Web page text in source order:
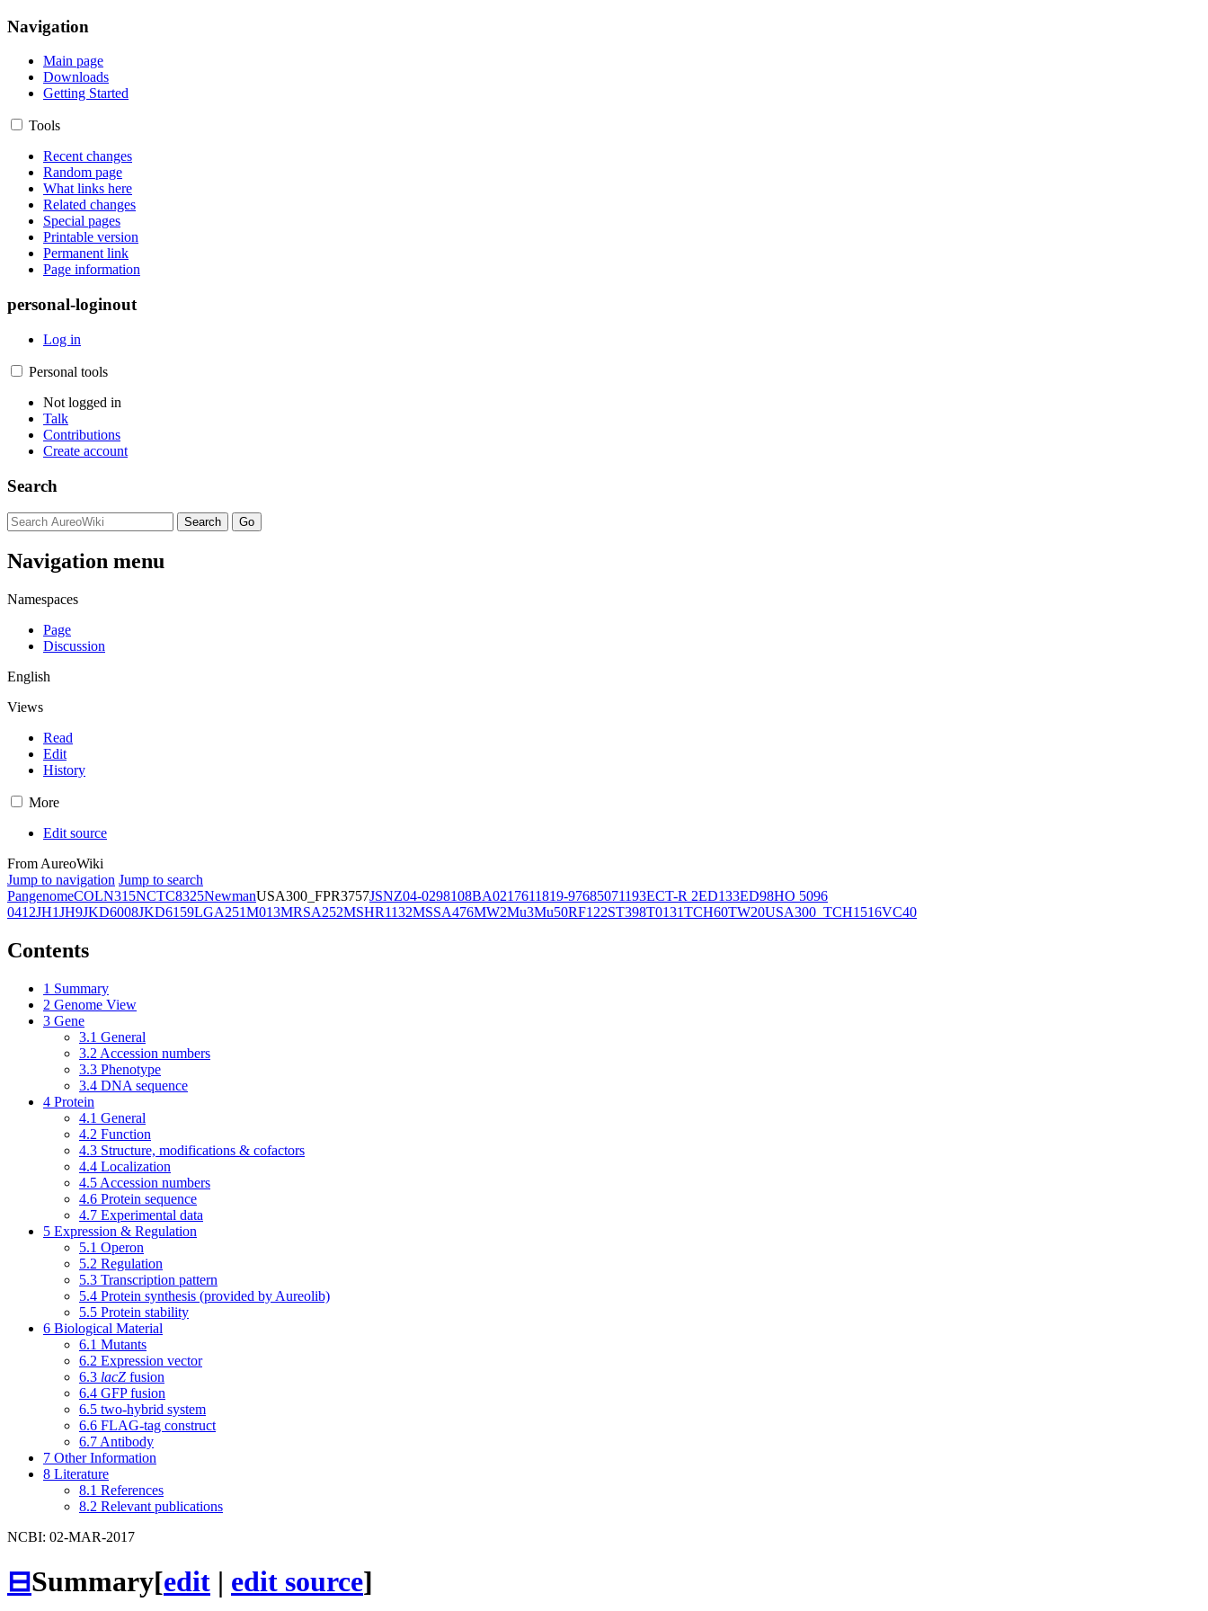
Navigation
Main page
Downloads
Getting Started
Tools
Recent changes
Random page
What links here
Related changes
Special pages
Printable version
Permanent link
Page information
personal-loginout
Log in
Personal tools
Not logged in
Talk
Contributions
Create account
Search
Navigation menu
Namespaces
Page
Discussion
English
Views
Read
Edit
History
More
Edit source
From AureoWiki
Jump to navigation Jump to search
PangenomeCOLN315NCTC8325NewmanUSA300_FPR3757JSNZ04-0298108BA0217611819-97685071193ECT-R 2ED133ED98HO 5096
0412JH1JH9JKD6008JKD6159LGA251M013MRSA252MSHR1132MSSA476MW2Mu3Mu50RF122ST398T0131TCH60TW20USA300_TCH1516VC40
Contents
1 Summary
2 Genome View
3 Gene
3.1 General
3.2 Accession numbers
3.3 Phenotype
3.4 DNA sequence
4 Protein
4.1 General
4.2 Function
4.3 Structure, modifications & cofactors
4.4 Localization
4.5 Accession numbers
4.6 Protein sequence
4.7 Experimental data
5 Expression & Regulation
5.1 Operon
5.2 Regulation
5.3 Transcription pattern
5.4 Protein synthesis (provided by Aureolib)
5.5 Protein stability
6 Biological Material
6.1 Mutants
6.2 Expression vector
6.3 lacZ fusion
6.4 GFP fusion
6.5 two-hybrid system
6.6 FLAG-tag construct
6.7 Antibody
7 Other Information
8 Literature
8.1 References
8.2 Relevant publications
NCBI: 02-MAR-2017
⊟Summary[edit | edit source]